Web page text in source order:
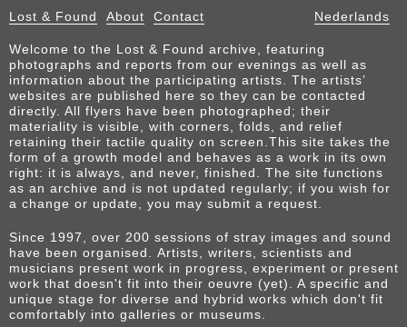
Lost & Found About Contact Nederlands
Welcome to the Lost & Found archive, featuring
photographs and reports from our evenings as well as
information about the participating artists. The artists’
websites are published here so they can be contacted
directly. All flyers have been photographed; their
materiality is visible, with corners, folds, and relief
retaining their tactile quality on screen.This site takes the
form of a growth model and behaves as a work in its own
right: it is always, and never, finished. The site functions
as an archive and is not updated regularly; if you wish for
a change or update, you may submit a request.
Since 1997, over 200 sessions of stray images and sound
have been organised. Artists, writers, scientists and
musicians present work in progress, experiment or present
work that doesn't fit into their oeuvre (yet). A specific and
unique stage for diverse and hybrid works which don't fit
comfortably into galleries or museums.